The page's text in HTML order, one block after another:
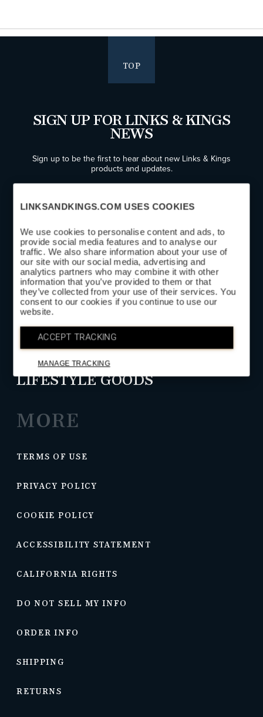
LINKSANDKINGS.COM USES COOKIES
We use cookies to personalise content and ads, to
provide social media features and to analyse our
traffic. We also share information about your use of
our site with our social media, advertising and
analytics partners who may combine it with other
information that you’ve provided to them or that
they’ve collected from your use of their services. You
consent to our cookies if you continue to use our
website.
ACCEPT TRACKING
MANAGE TRACKING
TOP
SHOP
HEAD COVERS
GOLF LEATHER GOODS
LIFESTYLE GOODS
MORE
TERMS OF USE
PRIVACY POLICY
COOKIE POLICY
ACCESSIBILITY STATEMENT
CALIFORNIA RIGHTS
DO NOT SELL MY INFO
ORDER INFO
SHIPPING
RETURNS
SIGN UP FOR LINKS & KINGS
NEWS
Sign up to be the first to hear about new Links & Kings
products and updates.
SUBSCRIBE